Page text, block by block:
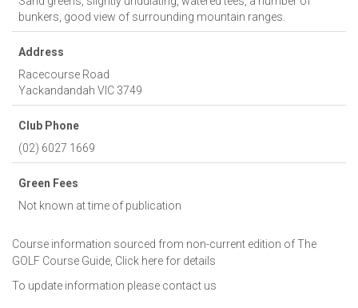
bunkers, good view of surrounding mountain ranges.
Address
Racecourse Road
Yackandandah VIC 3749
Club Phone
(02) 6027 1669
Green Fees
Not known at time of publication
Course information sourced from non-current edition of The
GOLF Course Guide, Click here for details
To update information please contact us